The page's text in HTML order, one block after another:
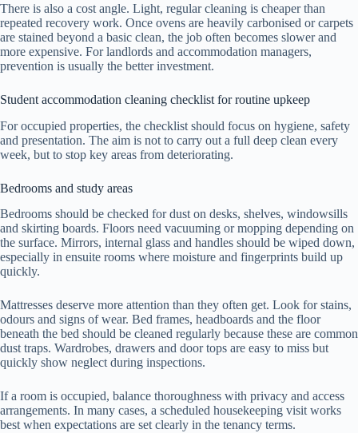
There is also a cost angle. Light, regular cleaning is cheaper than
repeated recovery work. Once ovens are heavily carbonised or carpets
are stained beyond a basic clean, the job often becomes slower and
more expensive. For landlords and accommodation managers,
prevention is usually the better investment.
Student accommodation cleaning checklist for routine upkeep
For occupied properties, the checklist should focus on hygiene, safety
and presentation. The aim is not to carry out a full deep clean every
week, but to stop key areas from deteriorating.
Bedrooms and study areas
Bedrooms should be checked for dust on desks, shelves, windowsills
and skirting boards. Floors need vacuuming or mopping depending on
the surface. Mirrors, internal glass and handles should be wiped down,
especially in ensuite rooms where moisture and fingerprints build up
quickly.
Mattresses deserve more attention than they often get. Look for stains,
odours and signs of wear. Bed frames, headboards and the floor
beneath the bed should be cleaned regularly because these are common
dust traps. Wardrobes, drawers and door tops are easy to miss but
quickly show neglect during inspections.
If a room is occupied, balance thoroughness with privacy and access
arrangements. In many cases, a scheduled housekeeping visit works
best when expectations are set clearly in the tenancy terms.